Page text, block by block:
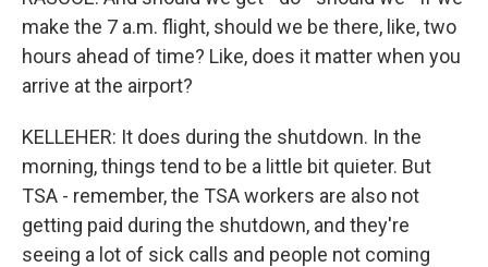
make the 7 a.m. flight, should we be there, like, two
hours ahead of time? Like, does it matter when you
arrive at the airport?
KELLEHER: It does during the shutdown. In the
morning, things tend to be a little bit quieter. But
TSA - remember, the TSA workers are also not
getting paid during the shutdown, and they're
seeing a lot of sick calls and people not coming